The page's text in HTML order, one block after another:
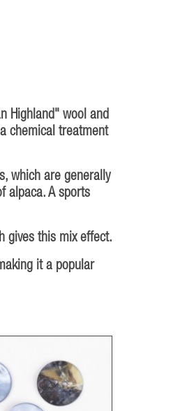
Highland" wool and
chemical treatment
which are generally
alpaca. A sports
gives this mix effect.
it a popular